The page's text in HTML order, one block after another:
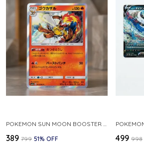
₹389 ₹799 51% OFF ₹499 ₹998